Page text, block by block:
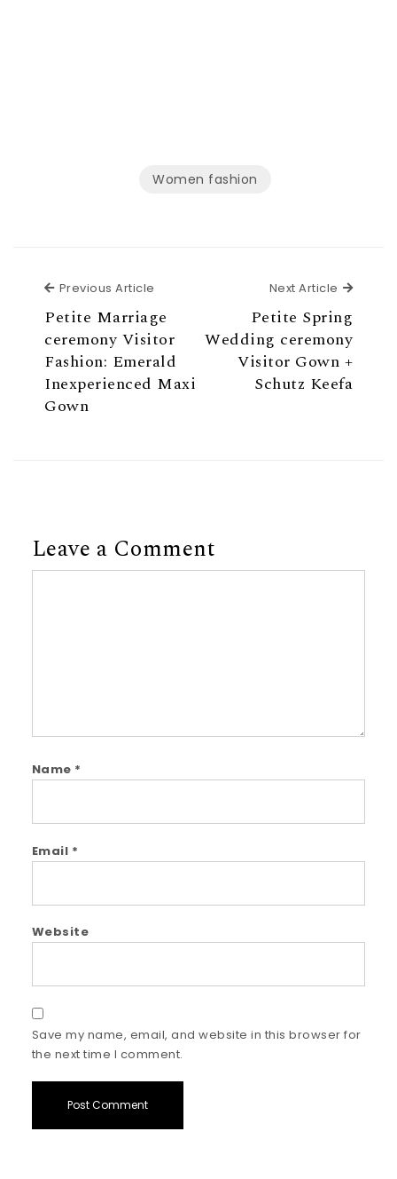
Women fashion
Previous Article
Petite Marriage
ceremony Visitor
Fashion: Emerald
Inexperienced Maxi
Gown
Next Article Next
Petite Spring
Wedding ceremony
Visitor Gown +
Schutz Keefa
Leave a Comment
Name *
Email *
Website
Save my name, email, and website in this browser for
the next time I comment.